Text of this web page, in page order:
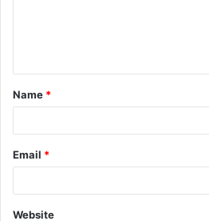
t
*
Name *
Email *
Website